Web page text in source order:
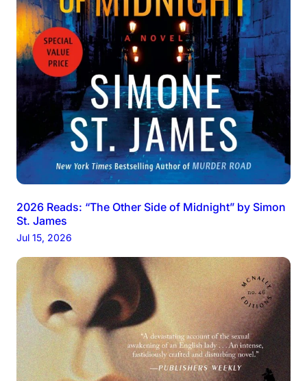
2026 Reads: “The Other Side of Midnight” by Simon
St. James
Jul 15, 2026